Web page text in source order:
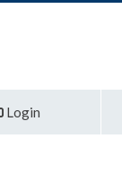
Login